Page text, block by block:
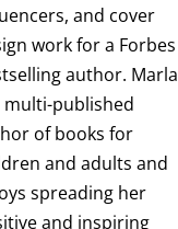
and cover
work for a Forbes
author. Marla
multi-published
of books for
and adults and
spreading her
and inspiring